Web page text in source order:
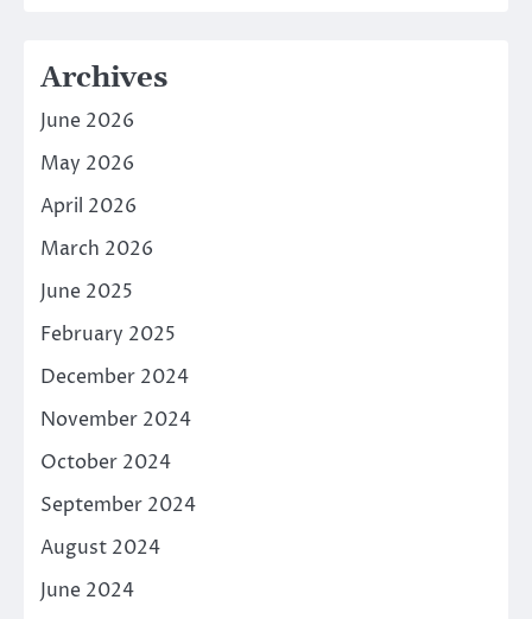
Archives
June 2026
May 2026
April 2026
March 2026
June 2025
February 2025
December 2024
November 2024
October 2024
September 2024
August 2024
June 2024